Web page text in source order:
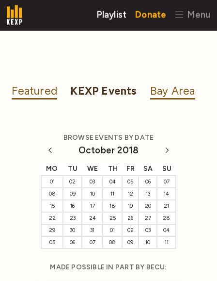
Playlist Donate Menu
Featured KEXP Events Bay Area
BROWSE EVENTS BY DATE
October 2018
MO TU WE TH FR SA SU
01 02 03 04 05 06
07
08
09 10 11 12 13
14
15
16 17 18 19 20
21
22
23 24 25 26 27
28
29
30 31 01 02 03
04
05
06 07 08 09 10 11
MADE POSSIBLE IN PART BY BECU: